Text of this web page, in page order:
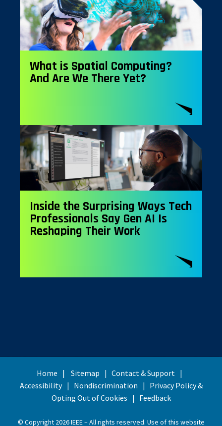
What is Spatial Computing?
And Are We There Yet?
Inside the Surprising Ways Tech
Professionals Say Gen AI Is
Reshaping Their Work
Home Sitemap
Contact & Support
Accessibility
Nondiscrimination
Privacy Policy &
Opting Out of Cookies
Feedback
© Copyright 2026 IEEE – All rights reserved. Use of this website